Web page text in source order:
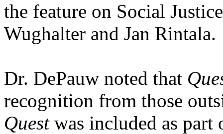
the feature on Social
Wughalter and Jan Rintala.
Dr. DePauw noted that
recognition from those
Questwas included as part